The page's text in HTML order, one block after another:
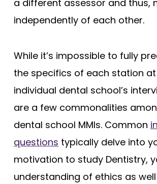
a different assessor and thus,
independently of each other.
While it’s impossible to fully
the specifics of each station
individual dental school’s
are a few commonalities
dental school MMIs. Common
questions typically delve into
motivation to study Dentistry,
understanding of ethics as